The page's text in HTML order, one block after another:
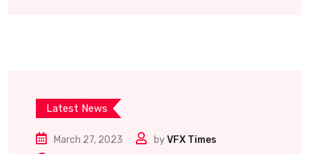
Latest News
March 27, 2023 byVFX Times